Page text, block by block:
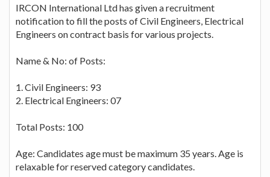
IRCON International Ltd has given a recruitment
notification to fill the posts of Civil Engineers, Electrical
Engineers on contract basis for various projects.
Name & No: of Posts:
1. Civil Engineers: 93
2. Electrical Engineers: 07
Total Posts: 100
Age: Candidates age must be maximum 35 years. Age is
relaxable for reserved category candidates.